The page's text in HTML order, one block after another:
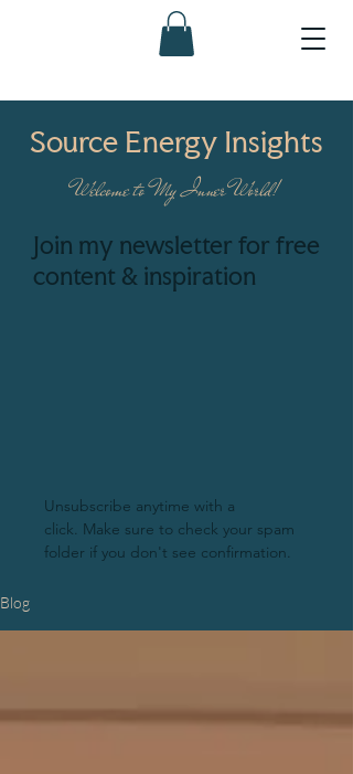
Source Energy Insights
Welcome to My Inner World!
Join my newsletter for free
content & inspiration
Unsubscribe anytime with a
click. Make sure to check your spam
folder if you don't see confirmation.
Blog